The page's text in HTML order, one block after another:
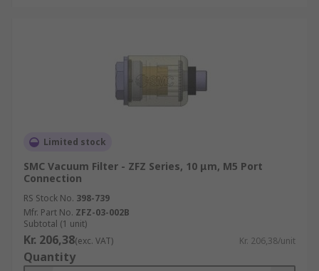
Limited stock
SMC Vacuum Filter - ZFZ Series, 10 μm, M5 Port
Connection
RS Stock No. 398-739
Mfr. Part No. ZFZ-03-002B
Subtotal (1 unit)
Kr. 206,38(exc. VAT) Kr. 206,38/unit
Quantity